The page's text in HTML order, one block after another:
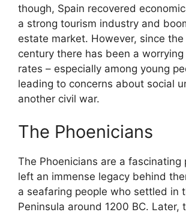
though, Spain recovered
a strong tourism industry and
estate market. However, since the
century there has been a
rates – especially among young
leading to concerns about social
another civil war.
The Phoenicians
The Phoenicians are a fascinating
left an immense legacy behind
a seafaring people who settled in
Peninsula around 1200 BC. Later,